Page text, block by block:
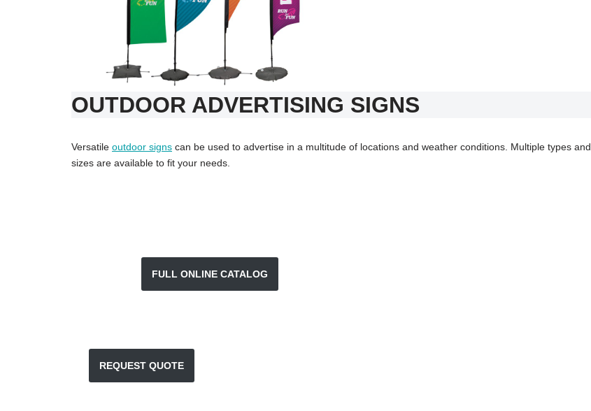
OUTDOOR ADVERTISING SIGNS
Versatile outdoor signs can be used to advertise in a multitude of locations and weather conditions. Multiple types and
sizes are available to fit your needs.
FULL ONLINE CATALOG
REQUEST QUOTE